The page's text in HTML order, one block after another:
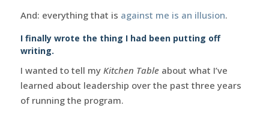
And: everything that is against me is an illusion.
I finally wrote the thing I had been putting off
writing.
I wanted to tell my Kitchen Tableabout what I’ve
learned about leadership over the past three years
of running the program.